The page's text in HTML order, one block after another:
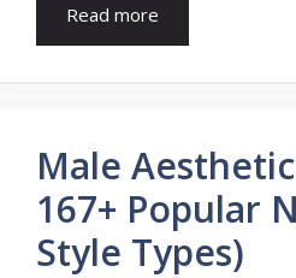
Read more
Male
167+ Popular
Style Types)